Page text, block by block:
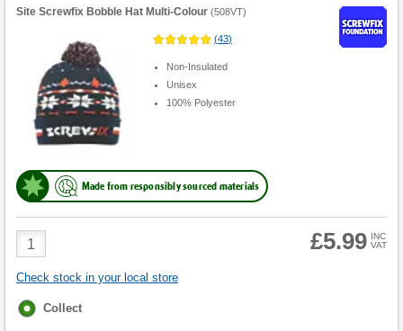
Site Screwfix Bobble Hat Multi-Colour (508VT)
(43)
Non-Insulated
Unisex
100% Polyester
Made from responsibly sourced materials
Product
Quantity
£5.99 INC
VAT
Check stock in your local store
Fulfilment
Collect